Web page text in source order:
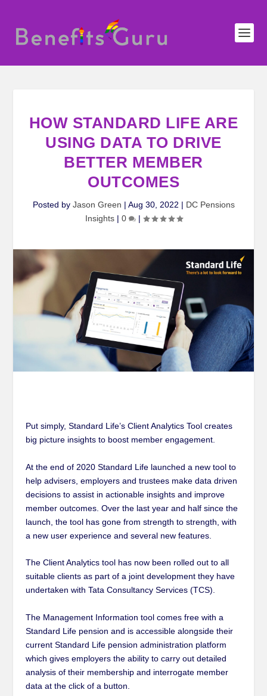
HOW STANDARD LIFE ARE
USING DATA TO DRIVE
BETTER MEMBER
OUTCOMES
Posted by Jason Green | Aug 30, 2022 | DC Pensions
Insights| 0 |
Put simply, Standard Life’s Client Analytics Tool creates
big picture insights to boost member engagement.
At the end of 2020 Standard Life launched a new tool to
help advisers, employers and trustees make data driven
decisions to assist in actionable insights and improve
member outcomes. Over the last year and half since the
launch, the tool has gone from strength to strength, with
a new user experience and several new features.
The Client Analytics tool has now been rolled out to all
suitable clients as part of a joint development they have
undertaken with Tata Consultancy Services (TCS).
The Management Information tool comes free with a
Standard Life pension and is accessible alongside their
current Standard Life pension administration platform
which gives employers the ability to carry out detailed
analysis of their membership and interrogate member
data at the click of a button.